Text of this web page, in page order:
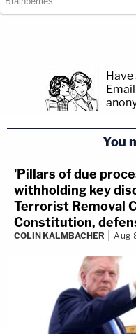
Have
You
'Pillars of due
withholding key
Terrorist Removal
Constitution,
COLIN KALMBACHER Aug